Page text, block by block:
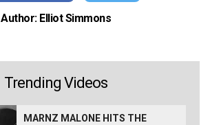
Author: Elliot Simmons
Trending Videos
MARNZ MALONE HITS THE